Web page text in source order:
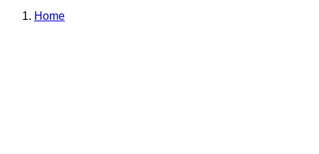
Home